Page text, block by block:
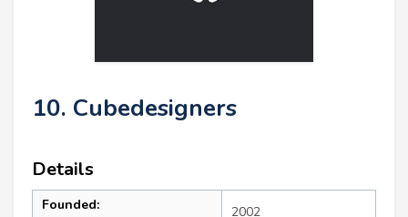
10. Cubedesigners
Details
Founded: 2002